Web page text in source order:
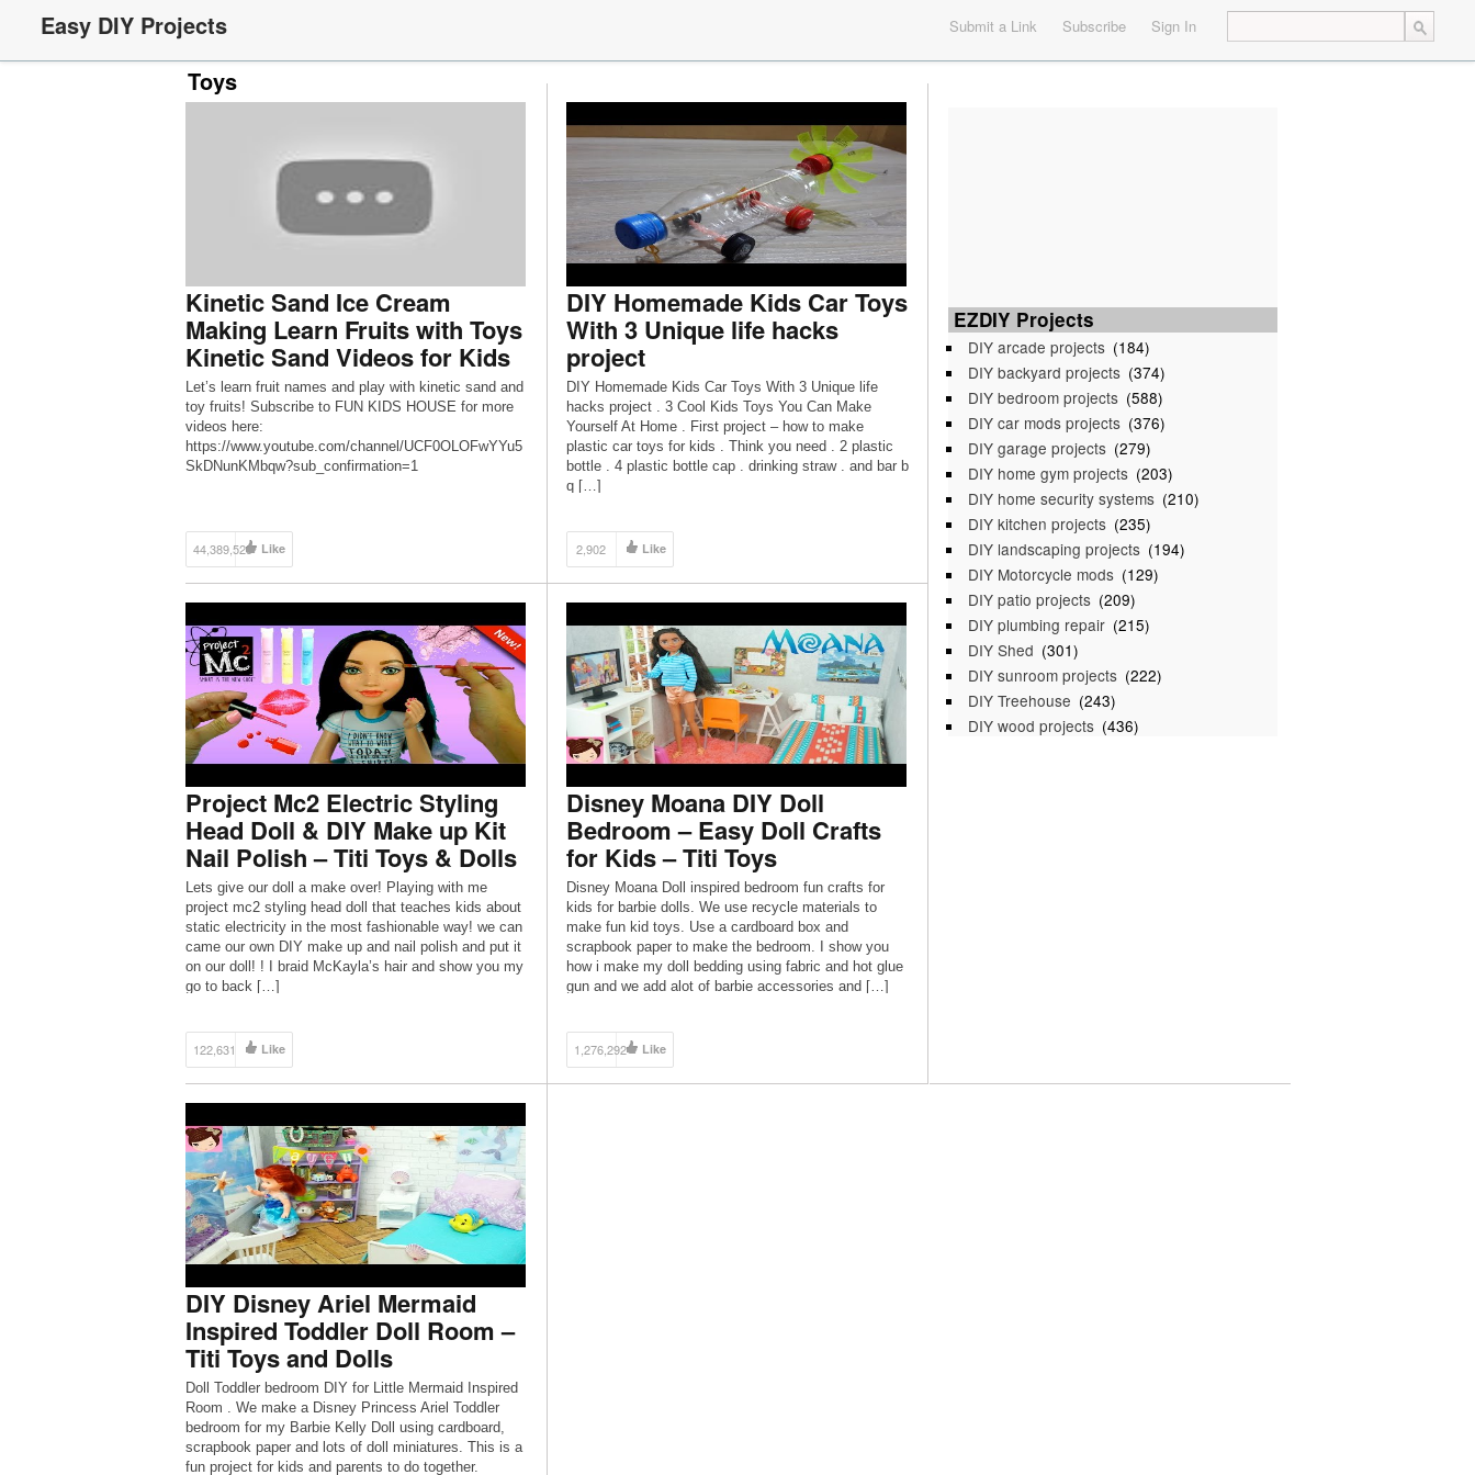
Easy DIY Projects Submit a Link Subscribe Sign In
Toys
Kinetic Sand Ice Cream
Making Learn Fruits with Toys
Kinetic Sand Videos for Kids
Let’s learn fruit names and play with kinetic sand and
toy fruits! Subscribe to FUN KIDS HOUSE for more
videos here:
https://www.youtube.com/channel/UCF0OLOFwYYu5
SkDNunKMbqw?sub_confirmation=1
44,389,525 Like
DIY Homemade Kids Car Toys
With 3 Unique life hacks
project
DIY Homemade Kids Car Toys With 3 Unique life
hacks project . 3 Cool Kids Toys You Can Make
Yourself At Home . First project – how to make
plastic car toys for kids . Think you need . 2 plastic
bottle . 4 plastic bottle cap . drinking straw . and bar b
q […]
2,902 Like
EZDIY Projects
DIY arcade projects (184)
DIY backyard projects (374)
DIY bedroom projects (588)
DIY car mods projects (376)
DIY garage projects (279)
DIY home gym projects (203)
DIY home security systems (210)
DIY kitchen projects (235)
DIY landscaping projects (194)
DIY Motorcycle mods (129)
DIY patio projects (209)
DIY plumbing repair (215)
DIY Shed (301)
DIY sunroom projects (222)
DIY Treehouse (243)
DIY wood projects (436)
Project Mc2 Electric Styling
Head Doll & DIY Make up Kit
Nail Polish – Titi Toys & Dolls
Lets give our doll a make over! Playing with me
project mc2 styling head doll that teaches kids about
static electricity in the most fashionable way! we can
came our own DIY make up and nail polish and put it
on our doll! ! I braid McKayla’s hair and show you my
go to back […]
122,631 Like
Disney Moana DIY Doll
Bedroom – Easy Doll Crafts
for Kids – Titi Toys
Disney Moana Doll inspired bedroom fun crafts for
kids for barbie dolls. We use recycle materials to
make fun kid toys. Use a cardboard box and
scrapbook paper to make the bedroom. I show you
how i make my doll bedding using fabric and hot glue
gun and we add alot of barbie accessories and […]
1,276,292 Like
DIY Disney Ariel Mermaid
Inspired Toddler Doll Room –
Titi Toys and Dolls
Doll Toddler bedroom DIY for Little Mermaid Inspired
Room . We make a Disney Princess Ariel Toddler
bedroom for my Barbie Kelly Doll using cardboard,
scrapbook paper and lots of doll miniatures. This is a
fun project for kids and parents to do together.